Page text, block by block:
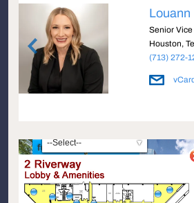
Louann
Senior
Houston,
(713) 272-